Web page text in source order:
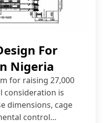
For
Nigeria
for raising 27,000
consideration is
dimensions, cage
control